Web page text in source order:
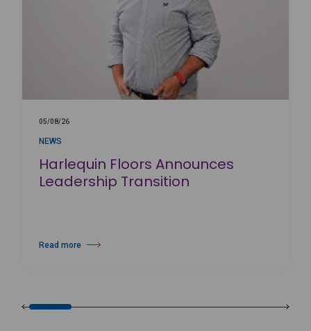
05/08/26
NEWS
Harlequin Floors Announces
Leadership Transition
Read more
about Harlequin Floors Announces Leadership Transition